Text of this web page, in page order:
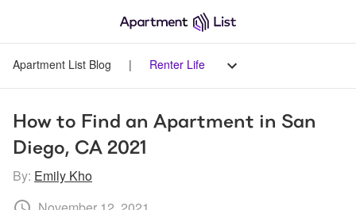
Apartment List Blog | Renter Life
How to Find an Apartment in San
Diego, CA 2021
By: Emily Kho